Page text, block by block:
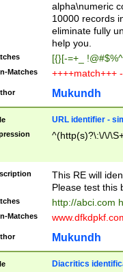
alpha\numeric
10000 records
eliminate fully
help you.
[{}[-=+_
Matches ++++match+++
Mukundh
URL identifier -
^(http(s)?\:\/\/
This RE will
Please test this
http://abci.com
Matches
Mukundh
Diacritics